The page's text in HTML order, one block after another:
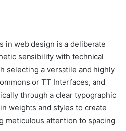
in web design is a deliberate
sensibility with technical
selecting a versatile and highly
or TT Interfaces, and
through a clear typographic
weights and styles to create
meticulous attention to spacing